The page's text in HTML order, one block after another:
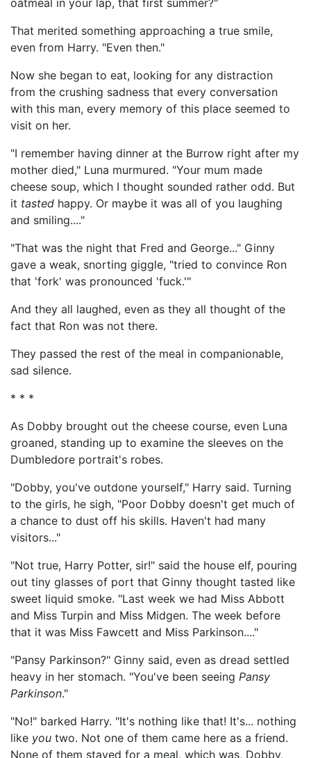
oatmeal in your lap, that first summer?"
That merited something approaching a true smile,
even from Harry. "Even then."
Now she began to eat, looking for any distraction
from the crushing sadness that every conversation
with this man, every memory of this place seemed to
visit on her.
"I remember having dinner at the Burrow right after my
mother died," Luna murmured. "Your mum made
cheese soup, which I thought sounded rather odd. But
it tasted happy. Or maybe it was all of you laughing
and smiling...."
"That was the night that Fred and George..." Ginny
gave a weak, snorting giggle, "tried to convince Ron
that 'fork' was pronounced 'fuck.'"
And they all laughed, even as they all thought of the
fact that Ron was not there.
They passed the rest of the meal in companionable,
sad silence.
* * *
As Dobby brought out the cheese course, even Luna
groaned, standing up to examine the sleeves on the
Dumbledore portrait's robes.
"Dobby, you've outdone yourself," Harry said. Turning
to the girls, he sigh, "Poor Dobby doesn't get much of
a chance to dust off his skills. Haven't had many
visitors..."
"Not true, Harry Potter, sir!" said the house elf, pouring
out tiny glasses of port that Ginny thought tasted like
sweet liquid smoke. "Last week we had Miss Abbott
and Miss Turpin and Miss Midgen. The week before
that it was Miss Fawcett and Miss Parkinson...."
"Pansy Parkinson?" Ginny said, even as dread settled
heavy in her stomach. "You've been seeing Pansy
Parkinson."
"No!" barked Harry. "It's nothing like that! It's... nothing
like you two. Not one of them came here as a friend.
None of them stayed for a meal, which was, Dobby,